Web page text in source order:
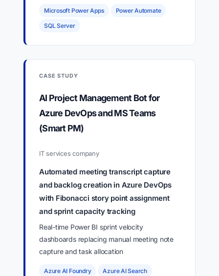
Microsoft Power Apps Power Automate
SQL Server
CASE STUDY
AI Project Management Bot for
Azure DevOps and MS Teams
(Smart PM)
IT services company
Automated meeting transcript capture
and backlog creation in Azure DevOps
with Fibonacci story point assignment
and sprint capacity tracking
Real-time Power BI sprint velocity
dashboards replacing manual meeting note
capture and task allocation
Azure AI Foundry Azure AI Search